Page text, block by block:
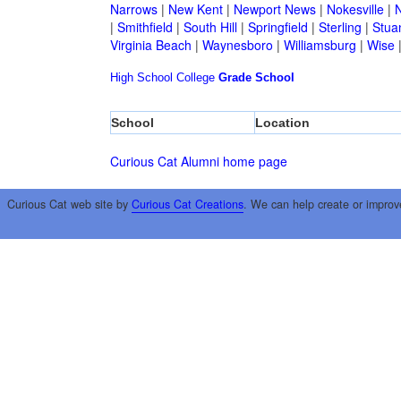
Narrows| New Kent| Newport News| Nokesville|
| Smithfield | South Hill| Springfield | Sterling |
Virginia Beach | Waynesboro | Williamsburg | Wise
High School College Grade School
School Location
Curious Cat Alumni home page
Curious Cat web site by Curious Cat Creations. We can help create or